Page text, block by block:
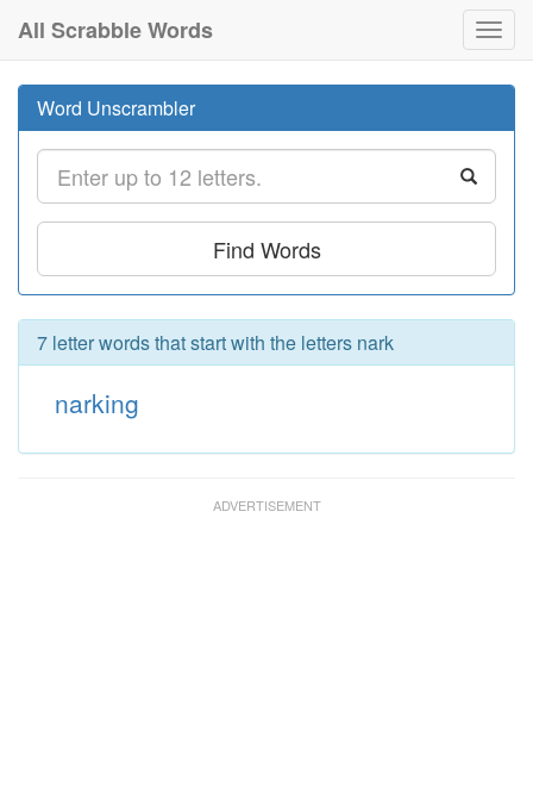
All Scrabble Words
Word Unscrambler
Find Words
7 letter words that start with the letters nark
narking